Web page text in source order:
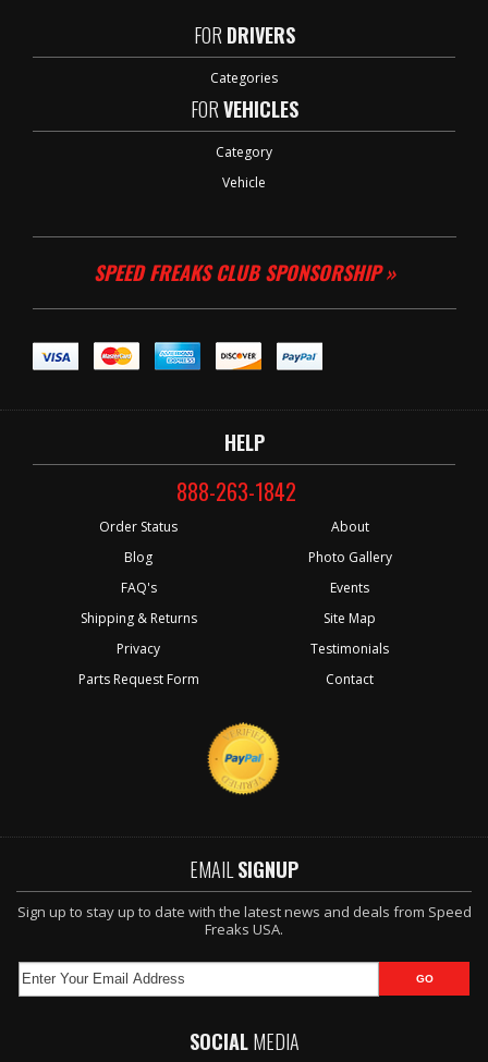
FOR DRIVERS
Categories
FORVEHICLES
Category
Vehicle
SPEED FREAKS CLUB SPONSORSHIP »
HELP
888-263-1842
Order Status
Blog
FAQ's
Shipping & Returns
Privacy
Parts Request Form
About
Photo Gallery
Events
Site Map
Testimonials
Contact
EMAIL SIGNUP
Sign up to stay up to date with the latest news and deals from Speed
Freaks USA.
SOCIALMEDIA